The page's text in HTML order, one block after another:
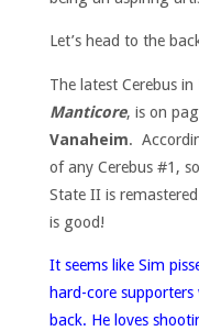
Let’s head to the
The latest Cerebus in
Manticore, is on
Vanaheim.
of any Cerebus #1,
State II is
is good!
It seems like Sim
hard-core
back. He loves